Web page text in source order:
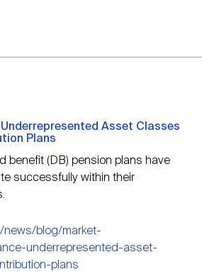
Asset Classes
Plans
benefit (DB) pension plans have
successfully within their
news/blog/market-
underrepresented-asset-
plans